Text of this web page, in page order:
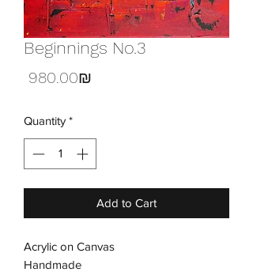
Beginnings No.3
‏980.00 ‏₪
Quantity *
Add to Cart
Acrylic on Canvas
Handmade